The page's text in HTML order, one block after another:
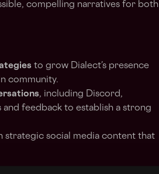
compelling narratives for both
to grow Dialect’s presence
community.
, including Discord,
feedback to establish a strong
strategic social media content that